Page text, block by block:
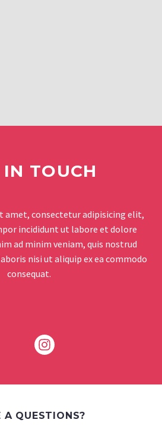
IN TOUCH
amet, consectetur adipisicing elit,
incididunt ut labore et dolore
ad minim veniam, quis nostrud
nisi ut aliquip ex ea commodo
consequat.
A QUESTIONS?